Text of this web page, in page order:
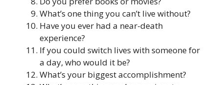
What’s one thing you can’t live without?
Have you ever had a near-death
experience?
If you could switch lives with someone for
a day, who would it be?
What’s your biggest accomplishment?